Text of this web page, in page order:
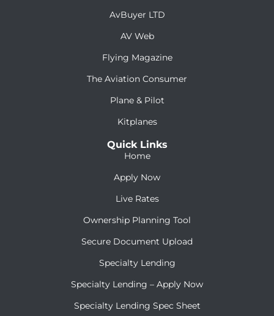
AvBuyer LTD
AV Web
Flying Magazine
The Aviation Consumer
Plane & Pilot
Kitplanes
Quick Links
Home
Apply Now
Live Rates
Ownership Planning Tool
Secure Document Upload
Specialty Lending
Specialty Lending – Apply Now
Specialty Lending Spec Sheet